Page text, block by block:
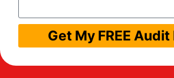
Get My FREE Audit